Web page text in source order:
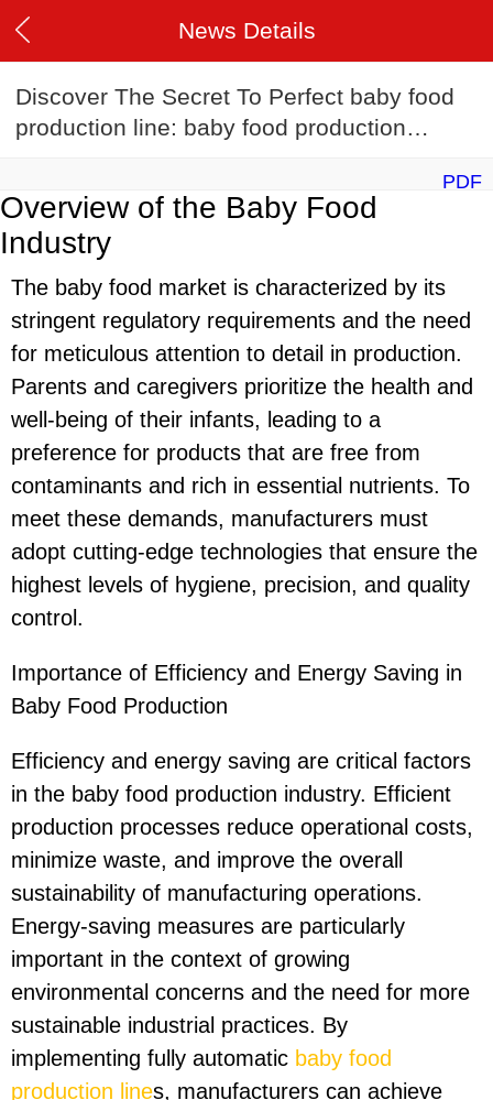
News Details
Discover The Secret To Perfect baby food
production line: baby food production
PDF
Overview of the Baby Food
Industry
The baby food market is characterized by its
stringent regulatory requirements and the need
for meticulous attention to detail in production.
Parents and caregivers prioritize the health and
well-being of their infants, leading to a
preference for products that are free from
contaminants and rich in essential nutrients. To
meet these demands, manufacturers must
adopt cutting-edge technologies that ensure the
highest levels of hygiene, precision, and quality
control.
Importance of Efficiency and Energy Saving in
Baby Food Production
Efficiency and energy saving are critical factors
in the baby food production industry. Efficient
production processes reduce operational costs,
minimize waste, and improve the overall
sustainability of manufacturing operations.
Energy-saving measures are particularly
important in the context of growing
environmental concerns and the need for more
sustainable industrial practices. By
implementing fully automatic baby food
production lines, manufacturers can achieve